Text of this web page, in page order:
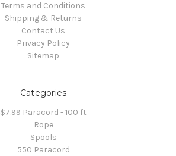
Terms and Conditions
Shipping & Returns
Contact Us
Privacy Policy
Sitemap
Categories
$7.99 Paracord - 100 ft
Rope
Spools
550 Paracord